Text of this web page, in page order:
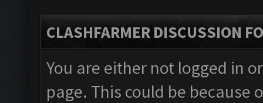
CLASHFARMER DISCUSSION
You are either not logged in
page. This could be